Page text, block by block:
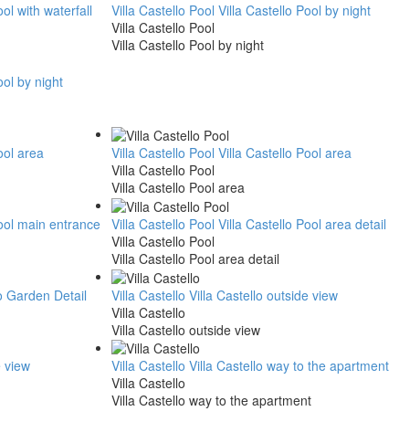
with waterfall
Villa Castello Pool Villa Castello Pool by night
Villa Castello Pool
Villa Castello Pool by night
by night
area
Villa Castello Pool Villa Castello Pool area
Villa Castello Pool
Villa Castello Pool area
main entrance Villa Castello Pool Villa Castello Pool area detail
Villa Castello Pool
Villa Castello Pool area detail
Garden Detail
Villa Castello Villa Castello outside view
Villa Castello
Villa Castello outside view
view
Villa Castello Villa Castello way to the apartment
Villa Castello
Villa Castello way to the apartment